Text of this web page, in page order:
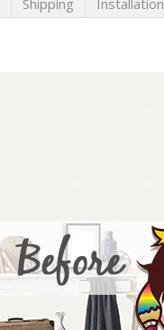
Shipping Installation